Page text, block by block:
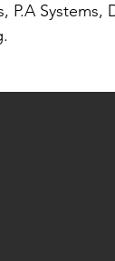
Systems,